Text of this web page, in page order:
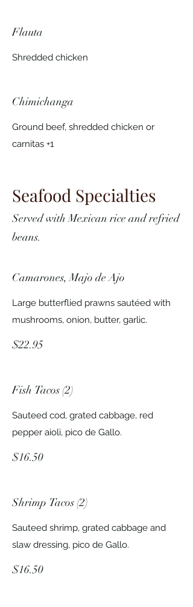
Flauta
Shredded chicken
Chimichanga
Ground beef, shredded chicken or
carnitas +1
Seafood Specialties
Served with Mexican rice and refried
beans.
Camarones, Majo de Ajo
Large butterflied prawns sautéed with
mushrooms, onion, butter, garlic.
$22.95
Fish Tacos (2)
Sauteed cod, grated cabbage, red
pepper aioli, pico de Gallo.
$16.50
Shrimp Tacos (2)
Sauteed shrimp, grated cabbage and
slaw dressing, pico de Gallo.
$16.50